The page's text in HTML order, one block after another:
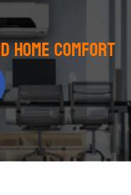
Home Comfort